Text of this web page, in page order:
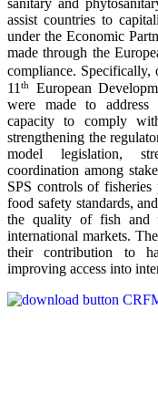
sanitary and
assist countries to
under the Economic
made through the
compliance. Specifically,
11 th
European
were made to address
capacity to comply
strengthening the
model legislation,
coordination among
SPS controls of
food safety standards,
the quality of fish and
international markets.
their contribution to
improving access into